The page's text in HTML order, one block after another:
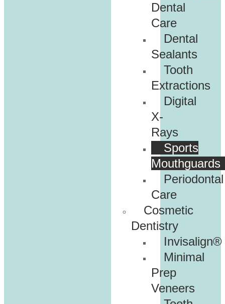
Dental
Care
Dental
Sealants
Tooth
Extractions
Digital
X-
Rays
Sports
Mouthguards
Periodontal
Care
Cosmetic
Dentistry
Invisalign®
Minimal
Prep
Veneers